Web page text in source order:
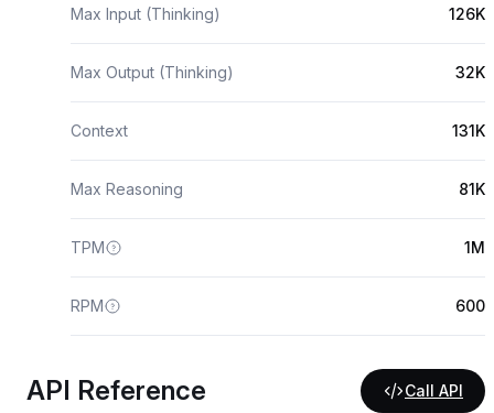
Max Input (Thinking) 126K
Max Output (Thinking) 32K
Context 131K
Max Reasoning 81K
TPM 1M
RPM 600
API Reference Call API